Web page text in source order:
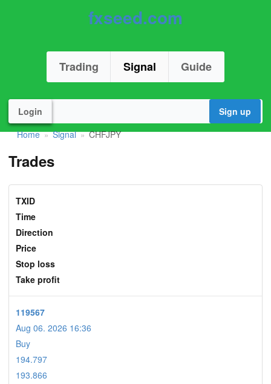
fxseed.com
Trading Signal Guide
Login
Sign up
Home » Signal » CHFJPY
Trades
TXID
Time
Direction
Price
Stop loss
Take profit
119567
Aug 06. 2026 16:36
Buy
194.797
193.866